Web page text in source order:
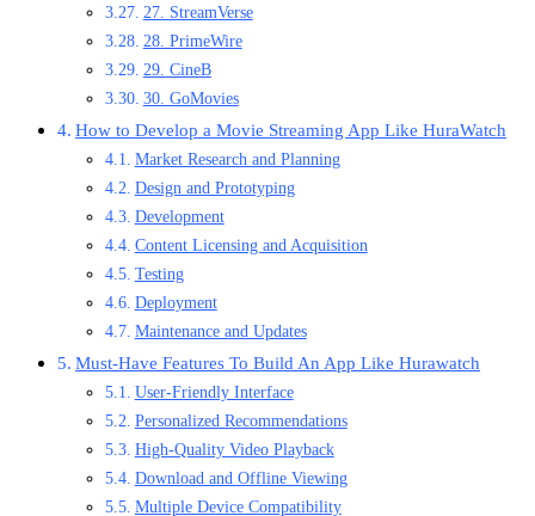
27. StreamVerse
28. PrimeWire
29. CineB
30. GoMovies
How to Develop a Movie Streaming App Like HuraWatch
Market Research and Planning
Design and Prototyping
Development
Content Licensing and Acquisition
Testing
Deployment
Maintenance and Updates
Must-Have Features To Build An App Like Hurawatch
User-Friendly Interface
Personalized Recommendations
High-Quality Video Playback
Download and Offline Viewing
Multiple Device Compatibility